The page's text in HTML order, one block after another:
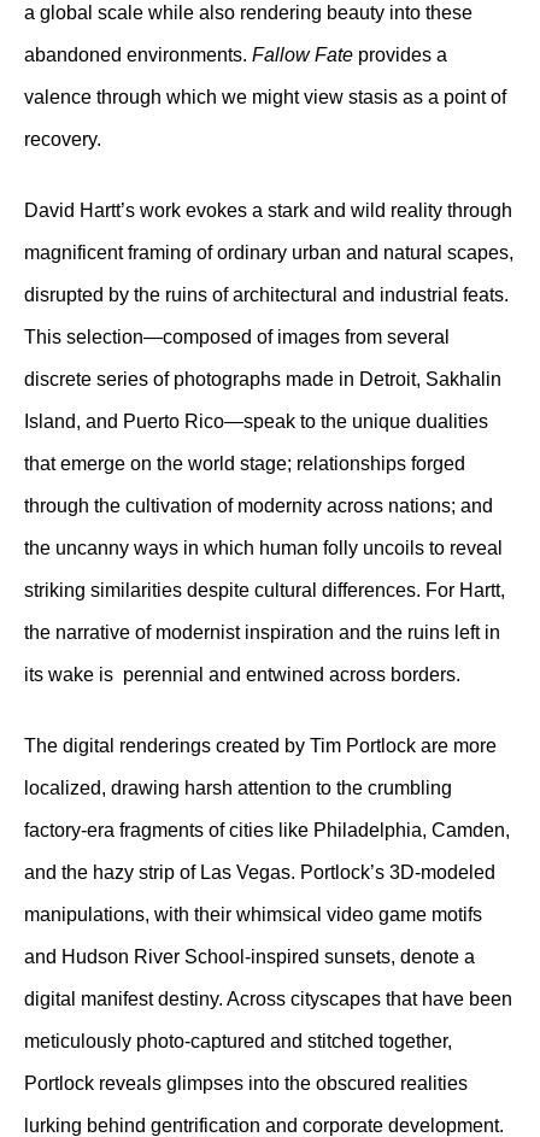
a global scale while also rendering beauty into these
abandoned environments. Fallow Fate provides a
valence through which we might view stasis as a point of
recovery.
David Hartt’s work evokes a stark and wild reality through
magnificent framing of ordinary urban and natural scapes,
disrupted by the ruins of architectural and industrial feats.
This selection—composed of images from several
discrete series of photographs made in Detroit, Sakhalin
Island, and Puerto Rico—speak to the unique dualities
that emerge on the world stage; relationships forged
through the cultivation of modernity across nations; and
the uncanny ways in which human folly uncoils to reveal
striking similarities despite cultural differences. For Hartt,
the narrative of modernist inspiration and the ruins left in
its wake is perennial and entwined across borders.
The digital renderings created by Tim Portlock are more
localized, drawing harsh attention to the crumbling
factory-era fragments of cities like Philadelphia, Camden,
and the hazy strip of Las Vegas. Portlock’s 3D-modeled
manipulations, with their whimsical video game motifs
and Hudson River School-inspired sunsets, denote a
digital manifest destiny. Across cityscapes that have been
meticulously photo-captured and stitched together,
Portlock reveals glimpses into the obscured realities
lurking behind gentrification and corporate development.